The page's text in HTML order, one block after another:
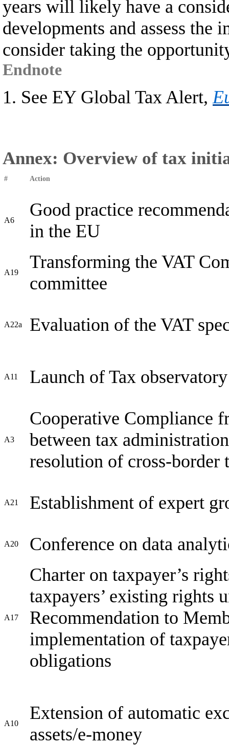
years will likely have a
developments and assess
consider taking the
Endnote
1. See EY Global Tax Alert,
Annex: Overview of tax
# Action
A6
Good practice
in the EU
A19
Transforming the VAT
committee
A22a Evaluation of the VAT
A11 Launch of Tax observatory
A3
Cooperative Compliance
between tax
resolution of cross-border
A21 Establishment of expert
A20 Conference on data
A17
Charter on taxpayer’s
taxpayers’ existing rights
Recommendation to
implementation of
obligations
A10
Extension of automatic
assets/e-money